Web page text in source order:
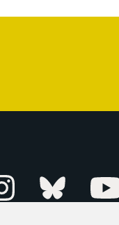
InstagramBluesky